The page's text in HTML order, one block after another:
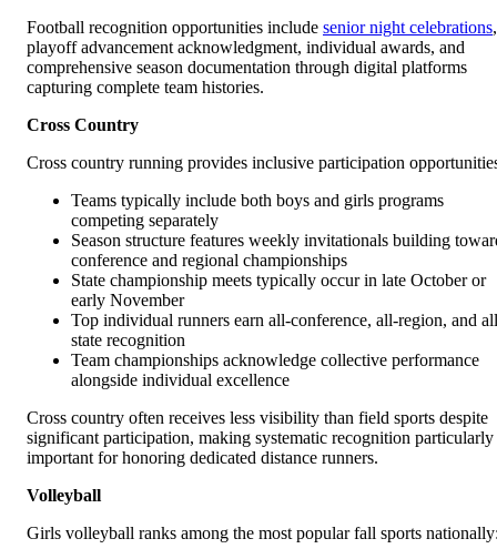
Football recognition opportunities include senior night celebrations,
playoff advancement acknowledgment, individual awards, and
comprehensive season documentation through digital platforms
capturing complete team histories.
Cross Country
Cross country running provides inclusive participation
Teams typically include both boys and girls programs
competing separately
Season structure features weekly invitationals building
conference and regional championships
State championship meets typically occur in late October or
early November
Top individual runners earn all-conference, all-region, and
state recognition
Team championships acknowledge collective performance
alongside individual excellence
Cross country often receives less visibility than field sports despite
significant participation, making systematic recognition particularly
important for honoring dedicated distance runners.
Volleyball
Girls volleyball ranks among the most popular fall sports